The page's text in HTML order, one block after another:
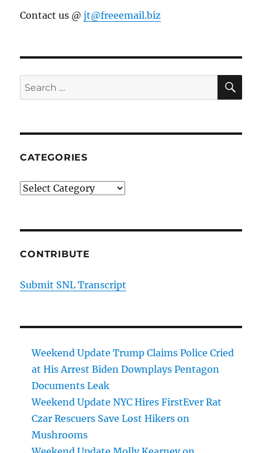
Contact us @jt@freeemail.biz
Search
for:
CATEGORIES
Categories
CONTRIBUTE
Submit SNL Transcript
Weekend Update Trump Claims Police Cried
at His Arrest Biden Downplays Pentagon
Documents Leak
Weekend Update NYC Hires FirstEver Rat
Czar Rescuers Save Lost Hikers on
Mushrooms